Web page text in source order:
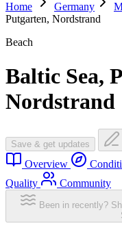
Home
Germany
Putgarten, Nordstrand
Beach
Baltic Sea,
Nordstrand
Save & get updates
Overview
Quality
Community
Been in recently?